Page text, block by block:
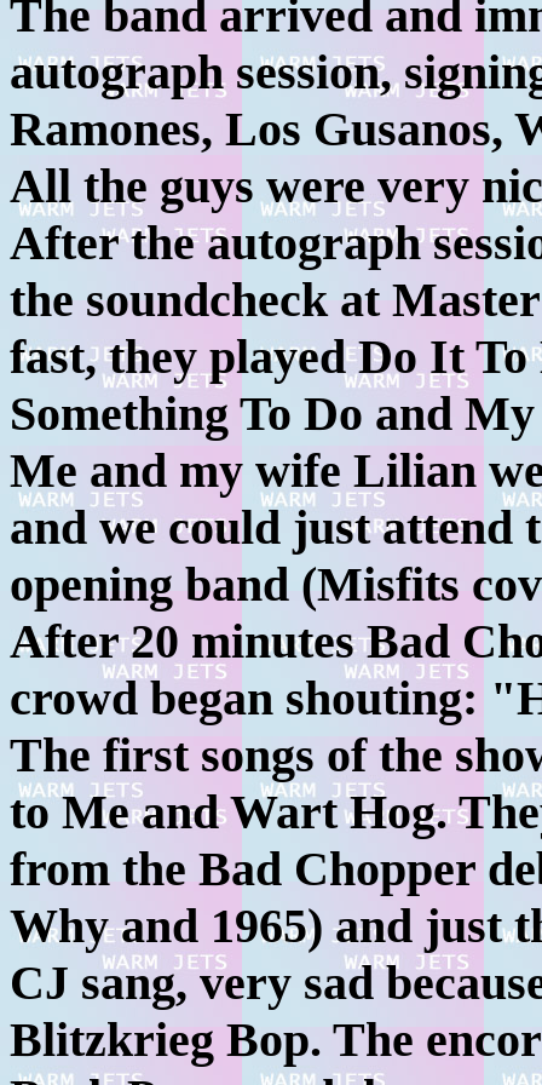
The band arrived and
autograph session,
Ramones, Los Gusanos,
All the guys were very
After the autograph
the soundcheck at
fast, they played Do It
Something To Do and
Me and my wife Lilian
and we could just attend
opening band (Misfits
After 20 minutes Bad
crowd began shouting:
The first songs of the
to Me and Wart Hog.
from the Bad Chopper
Why and 1965) and just
CJ sang, very sad
Blitzkrieg Bop. The